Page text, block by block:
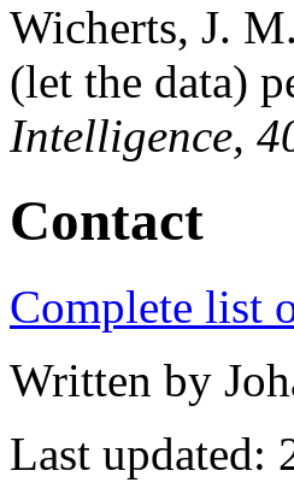
Wicherts, J.
(let the data)
Intelligence,
Contact
Complete list
Written by
Last updated: